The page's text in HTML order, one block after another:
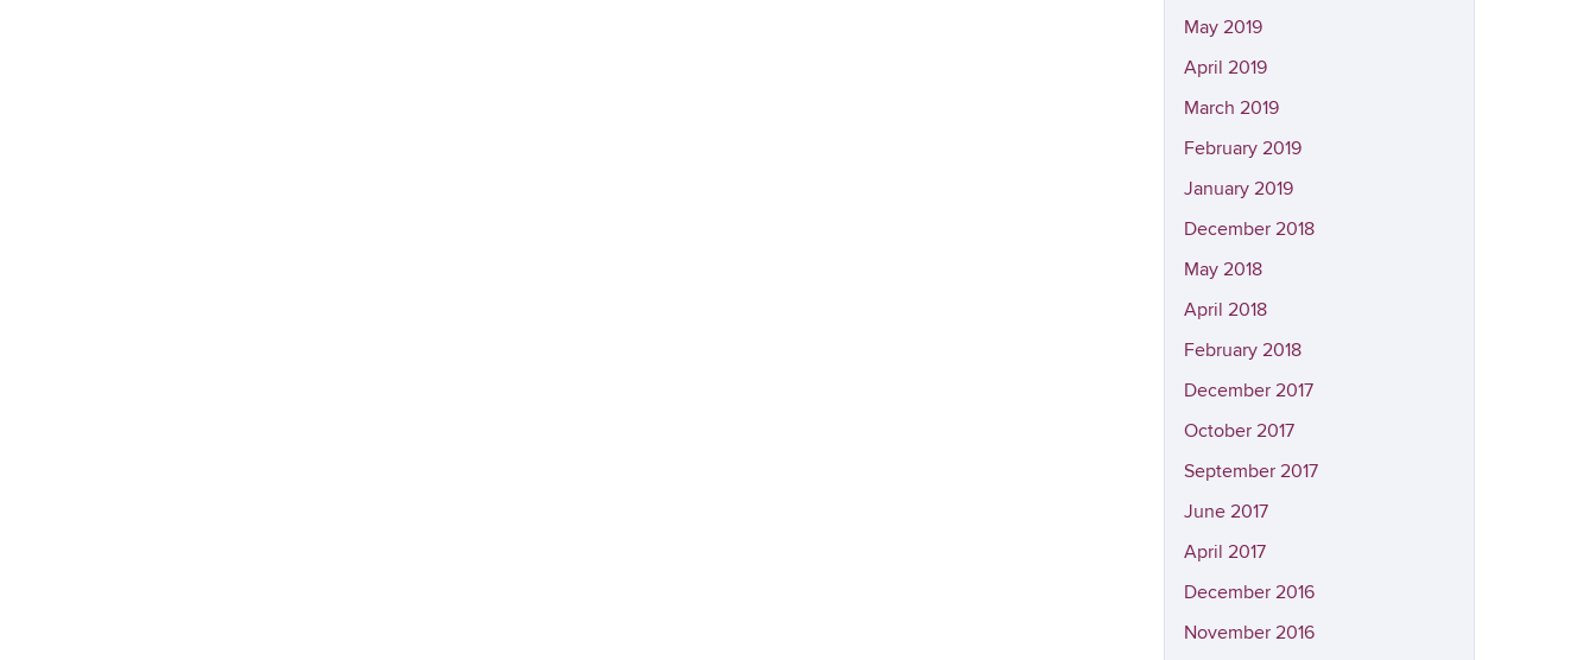
May 2019
April 2019
March 2019
February 2019
January 2019
December 2018
May 2018
April 2018
February 2018
December 2017
October 2017
September 2017
June 2017
April 2017
December 2016
November 2016